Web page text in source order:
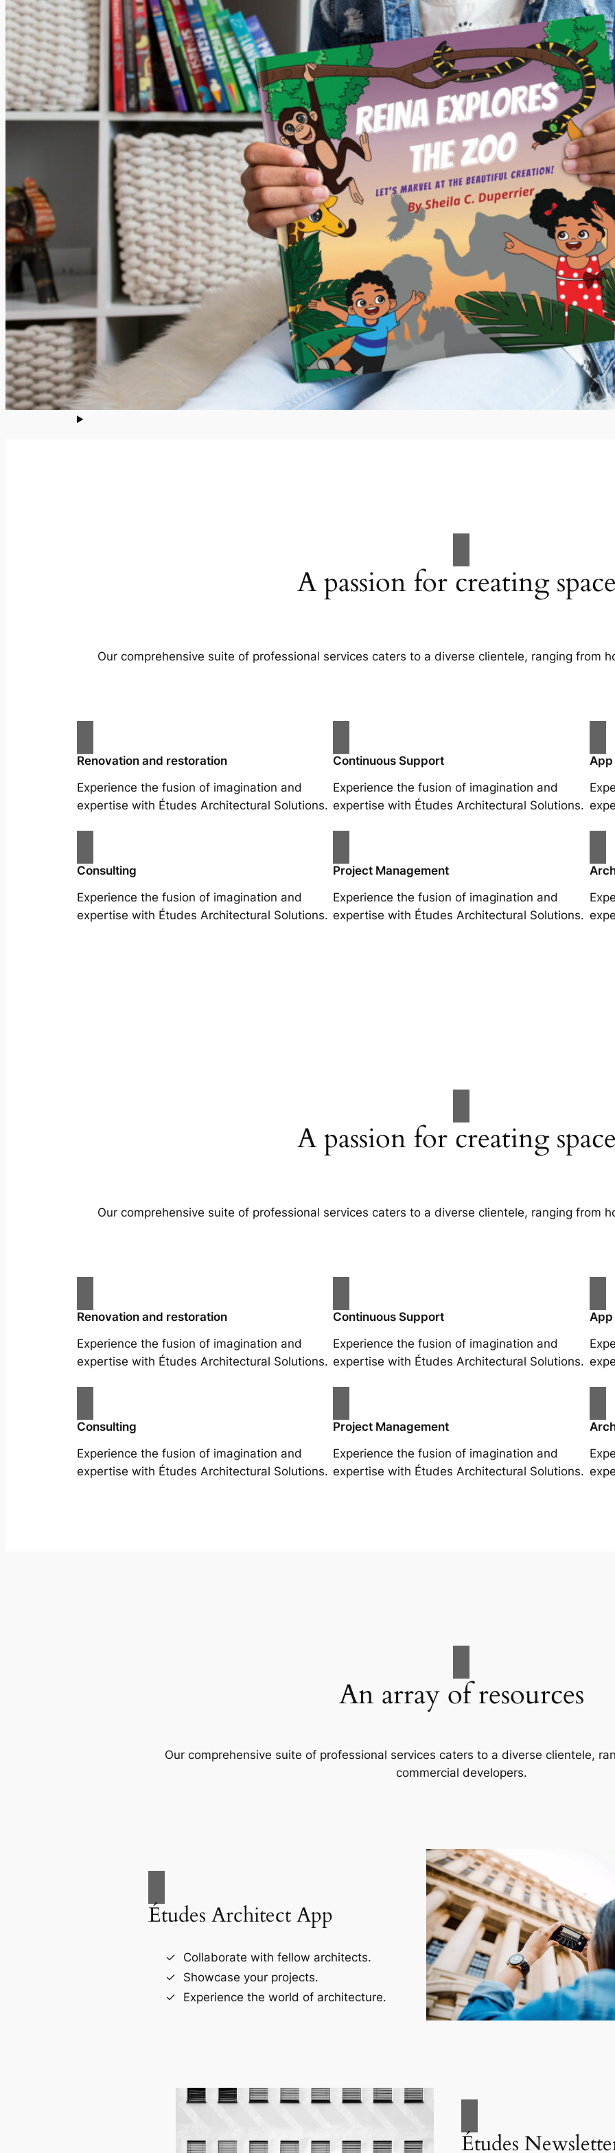
A passion for creating
Our comprehensive suite of professional services caters to a diverse clientele, ranging from
Renovation and restoration
Experience the fusion of imagination and
expertise with Études Architectural Solutions.
Continuous Support
Experience the fusion of imagination and
expertise with Études Architectural Solutions.
App
Consulting
Experience the fusion of imagination and
expertise with Études Architectural Solutions.
Project Management
Experience the fusion of imagination and
expertise with Études Architectural Solutions.
A passion for creating
Our comprehensive suite of professional services caters to a diverse clientele, ranging from
Renovation and restoration
Experience the fusion of imagination and
expertise with Études Architectural Solutions.
Continuous Support
Experience the fusion of imagination and
expertise with Études Architectural Solutions.
App
Consulting
Experience the fusion of imagination and
expertise with Études Architectural Solutions.
Project Management
Experience the fusion of imagination and
expertise with Études Architectural Solutions.
An array of resources
Our comprehensive suite of professional services caters to a diverse clientele,
commercial developers.
Études Architect App
Collaborate with fellow architects.
Showcase your projects.
Experience the world of architecture.
Études